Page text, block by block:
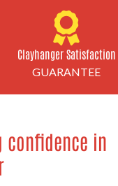
Clayhanger Satisfaction
GUARANTEE
confidence in